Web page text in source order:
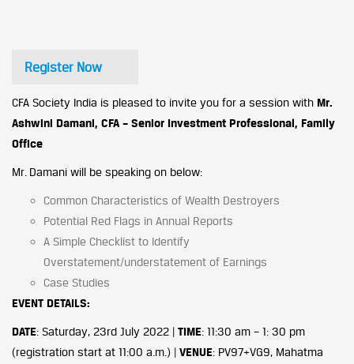
Register Now
CFA Society India is pleased to invite you for a session with Mr.
Ashwini Damani, CFA – Senior Investment Professional, Family
Office
Mr. Damani will be speaking on below:
Common Characteristics of Wealth Destroyers
Potential Red Flags in Annual Reports
A Simple Checklist to Identify
Overstatement/understatement of Earnings
Case Studies
EVENT DETAILS:
DATE: Saturday, 23rd July 2022 | TIME: 11:30 am – 1: 30 pm
(registration start at 11:00 a.m.) | VENUE: PV97+VG9, Mahatma